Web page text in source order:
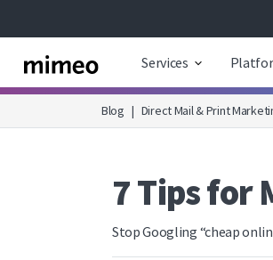
Services
Blog | Direct Mail & Print
7 Tips for
Stop Googling “cheap